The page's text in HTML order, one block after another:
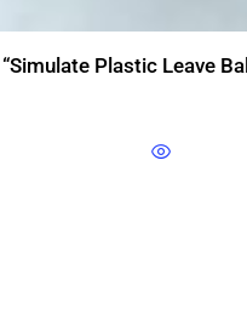
“Simulate Plastic Leave